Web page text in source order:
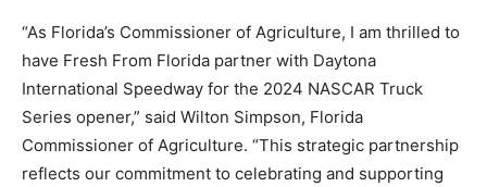
“As Florida’s Commissioner of Agriculture, I am thrilled to
have Fresh From Florida partner with Daytona
International Speedway for the 2024 NASCAR Truck
Series opener,” said Wilton Simpson, Florida
Commissioner of Agriculture. “This strategic partnership
reflects our commitment to celebrating and supporting